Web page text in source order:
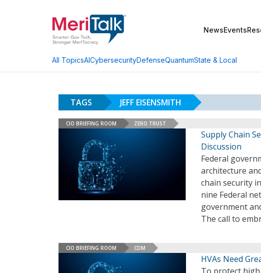
NewsEvents
All TopicsAICybersecurityDefenseQuantumState & Local
TAGS JEFF EISENSMITH
CIO BRIEFING ROOM ZERO TRUST
Supply Chain
Discussion
Federal
architecture
chain security
nine Federal
government
The call to
CIO BRIEFING ROOM CDM
HVAs Need